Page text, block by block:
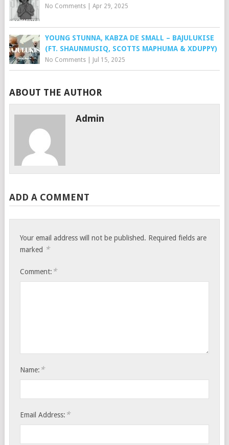
No Comments| Apr 29, 2025
YOUNG STUNNA, KABZA DE SMALL – BAJULUKISE
(FT. SHAUNMUSIQ, SCOTTS MAPHUMA & XDUPPY)
No Comments| Jul 15, 2025
ABOUT THE AUTHOR
Admin
ADD A COMMENT
Your email address will not be published. Required fields are
marked *
Comment: *
Name: *
Email Address: *